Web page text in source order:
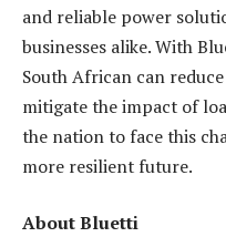
and reliable power
businesses alike. With
South African can
mitigate the impact of
the nation to face this
more resilient future.
About Bluetti